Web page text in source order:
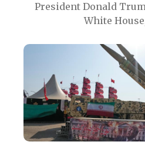
President Donald
White
Image